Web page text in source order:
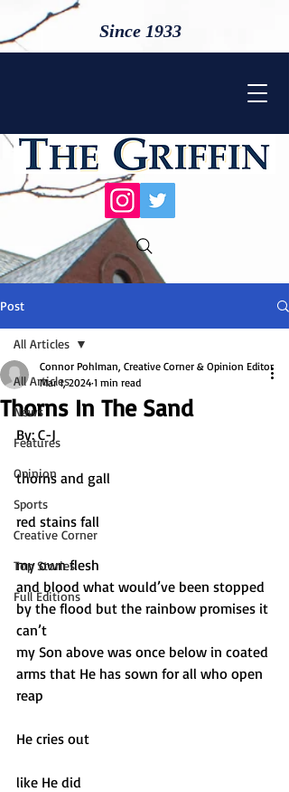
Since 1933
Post
All Articles
News
Features
Opinion
Sports
Creative Corner
Top Stories
Full Editions
All Articles
Thorns In The Sand
Connor Pohlman, Creative Corner & Opinion Editor
Mar 1, 2024 1 min read
thorns and gall
red stains fall
my own flesh
and blood what would’ve been stopped
by the flood but the rainbow promises it
can’t
my Son above was once below in coated
arms that He has sown for all who open
reap
He cries out
like He did